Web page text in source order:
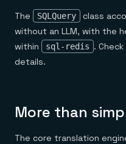
The SQLQuery
class
without an LLM, with the
within
sql-redis .
details.
More than
The core translation